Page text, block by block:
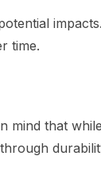
time.
mind that